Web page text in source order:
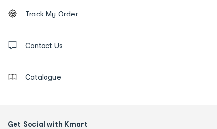
Order
tracking
us
Track My Order
Contact Us
Catalogue
Get Social with Kmart